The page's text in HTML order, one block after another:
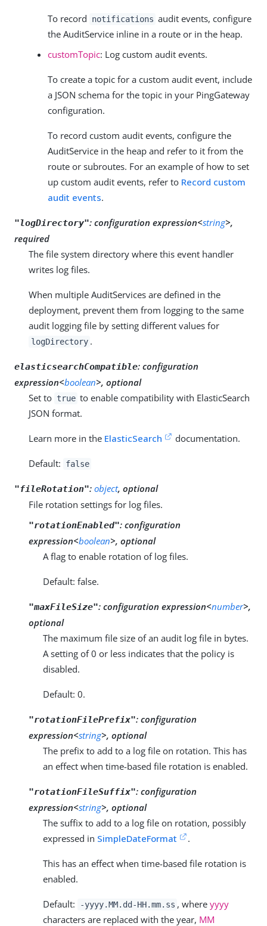
To record notifications audit events, configure
the AuditService inline in a route or in the heap.
customTopic: Log custom audit events.
To create a topic for a custom audit event, include
a JSON schema for the topic in your PingGateway
configuration.
To record custom audit events, configure the
AuditService in the heap and refer to it from the
route or subroutes. For an example of how to set
up custom audit events, refer to Record custom
audit events.
"logDirectory": configuration expression<string>,
required
The file system directory where this event handler
writes log files.
When multiple AuditServices are defined in the
deployment, prevent them from logging to the same
audit logging file by setting different values for
logDirectory .
elasticsearchCompatible: configuration
expression<boolean>, optional
Set to true to enable compatibility with ElasticSearch
JSON format.
Learn more in the ElasticSearch documentation.
Default: false
"fileRotation": object, optional
File rotation settings for log files.
"rotationEnabled": configuration
expression<boolean>, optional
A flag to enable rotation of log files.
Default: false.
"maxFileSize": configuration expression<number>,
optional
The maximum file size of an audit log file in bytes.
A setting of 0 or less indicates that the policy is
disabled.
Default: 0.
"rotationFilePrefix": configuration
expression<string>, optional
The prefix to add to a log file on rotation. This has
an effect when time-based file rotation is enabled.
"rotationFileSuffix": configuration
expression<string>, optional
The suffix to add to a log file on rotation, possibly
expressed in SimpleDateFormat .
This has an effect when time-based file rotation is
enabled.
Default: -yyyy.MM.dd-HH.mm.ss , whereyyyy
characters are replaced with the year, MM